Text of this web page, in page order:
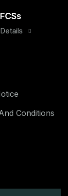
FCSs
Details
Conditions